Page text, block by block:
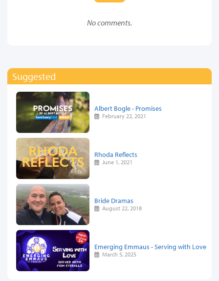
No comments.
Suggested
Albert Bogle - Promises
February 22, 2021
Rhoda Reflects
June 1, 2021
Bride Dramas
August 22, 2018
Emerging Emmaus - Serving with Love
March 5, 2025